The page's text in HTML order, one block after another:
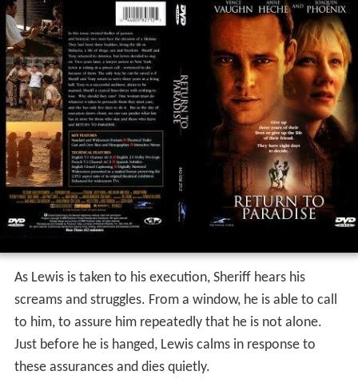
As Lewis is taken to his execution, Sheriff hears his
screams and struggles. From a window, he is able to call
to him, to assure him repeatedly that he is not alone.
Just before he is hanged, Lewis calms in response to
these assurances and dies quietly.